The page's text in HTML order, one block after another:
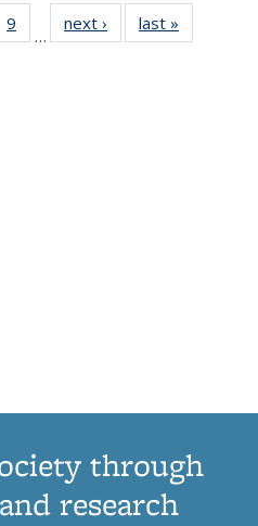
NewsNews
NewsNews
9
135
…
next › Newslast »
through
research